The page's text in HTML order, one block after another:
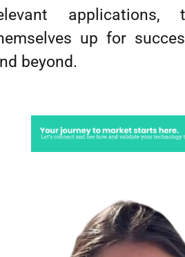
applications,
up for
beyond.